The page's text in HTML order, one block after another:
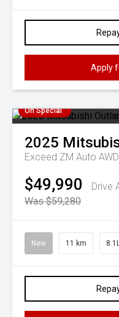
Apply
On Special
2025
Exceed ZM Auto
$49,990
Drive
Was $59,280
New 11 km